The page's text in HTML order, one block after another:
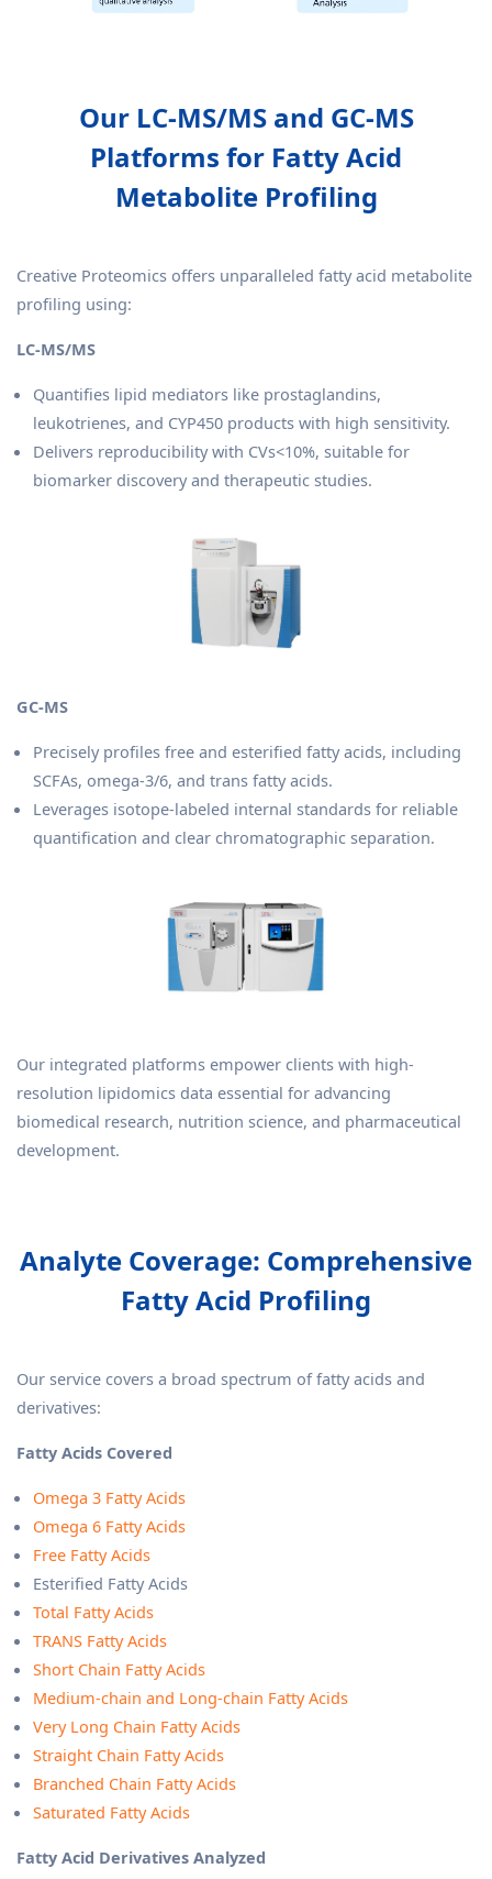
Our LC-MS/MS and GC-MS
Platforms for Fatty Acid
Metabolite Profiling
Creative Proteomics offers unparalleled fatty acid metabolite
profiling using:
LC-MS/MS
Quantifies lipid mediators like prostaglandins,
leukotrienes, and CYP450 products with high sensitivity.
Delivers reproducibility with CVs<10%, suitable for
biomarker discovery and therapeutic studies.
GC-MS
Precisely profiles free and esterified fatty acids, including
SCFAs, omega-3/6, and trans fatty acids.
Leverages isotope-labeled internal standards for reliable
quantification and clear chromatographic separation.
Our integrated platforms empower clients with high-
resolution lipidomics data essential for advancing
biomedical research, nutrition science, and pharmaceutical
development.
Analyte Coverage: Comprehensive
Fatty Acid Profiling
Our service covers a broad spectrum of fatty acids and
derivatives:
Fatty Acids Covered
Omega 3 Fatty Acids
Omega 6 Fatty Acids
Free Fatty Acids
Esterified Fatty Acids
Total Fatty Acids
TRANS Fatty Acids
Short Chain Fatty Acids
Medium-chain and Long-chain Fatty Acids
Very Long Chain Fatty Acids
Straight Chain Fatty Acids
Branched Chain Fatty Acids
Saturated Fatty Acids
Fatty Acid Derivatives Analyzed